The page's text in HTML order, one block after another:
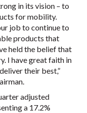
in its vision – to
for mobility.
job to continue to
products that
held the belief that
I have great faith in
their best,”
adjusted
a 17.2%